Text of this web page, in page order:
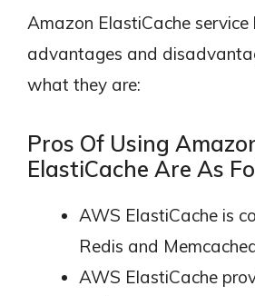
Amazon ElastiCache service
advantages and
what they are:
Pros Of Using
ElastiCache Are As
AWS ElastiCache is
Redis and
AWS ElastiCache